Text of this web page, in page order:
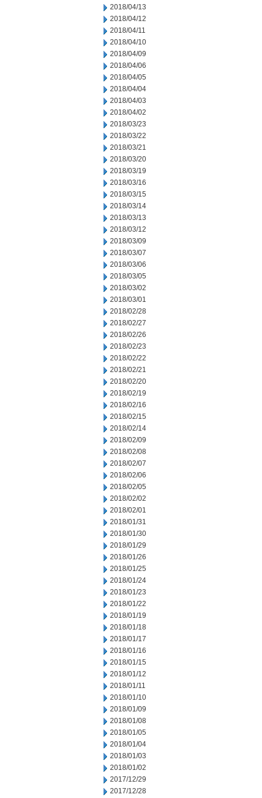
2018/04/13
2018/04/12
2018/04/11
2018/04/10
2018/04/09
2018/04/06
2018/04/05
2018/04/04
2018/04/03
2018/04/02
2018/03/23
2018/03/22
2018/03/21
2018/03/20
2018/03/19
2018/03/16
2018/03/15
2018/03/14
2018/03/13
2018/03/12
2018/03/09
2018/03/07
2018/03/06
2018/03/05
2018/03/02
2018/03/01
2018/02/28
2018/02/27
2018/02/26
2018/02/23
2018/02/22
2018/02/21
2018/02/20
2018/02/19
2018/02/16
2018/02/15
2018/02/14
2018/02/09
2018/02/08
2018/02/07
2018/02/06
2018/02/05
2018/02/02
2018/02/01
2018/01/31
2018/01/30
2018/01/29
2018/01/26
2018/01/25
2018/01/24
2018/01/23
2018/01/22
2018/01/19
2018/01/18
2018/01/17
2018/01/16
2018/01/15
2018/01/12
2018/01/11
2018/01/10
2018/01/09
2018/01/08
2018/01/05
2018/01/04
2018/01/03
2018/01/02
2017/12/29
2017/12/28